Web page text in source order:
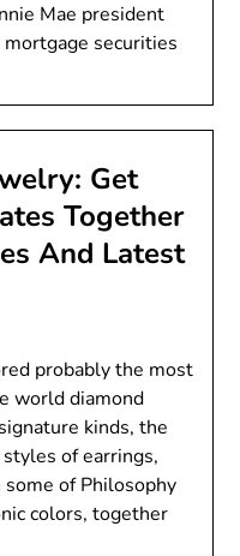
Mae president
securities
Get
Together
And Latest
probably the most
world diamond
kinds, the
of earrings,
of Philosophy
colors, together